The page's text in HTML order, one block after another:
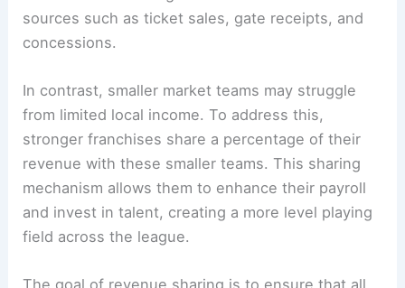
sources such as ticket sales, gate receipts, and
concessions.
In contrast, smaller market teams may struggle
from limited local income. To address this,
stronger franchises share a percentage of their
revenue with these smaller teams. This sharing
mechanism allows them to enhance their payroll
and invest in talent, creating a more level playing
field across the league.